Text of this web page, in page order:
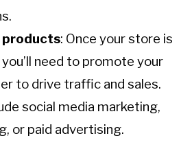
products: Once your store is
you’ll need to promote your
to drive traffic and sales.
social media marketing,
or paid advertising.